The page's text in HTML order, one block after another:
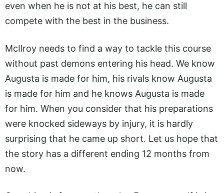
even when he is not at his best, he can still
compete with the best in the business.
McIlroy needs to find a way to tackle this course
without past demons entering his head. We know
Augusta is made for him, his rivals know Augusta
is made for him and he knows Augusta is made
for him. When you consider that his preparations
were knocked sideways by injury, it is hardly
surprising that he came up short. Let us hope that
the story has a different ending 12 months from
now.